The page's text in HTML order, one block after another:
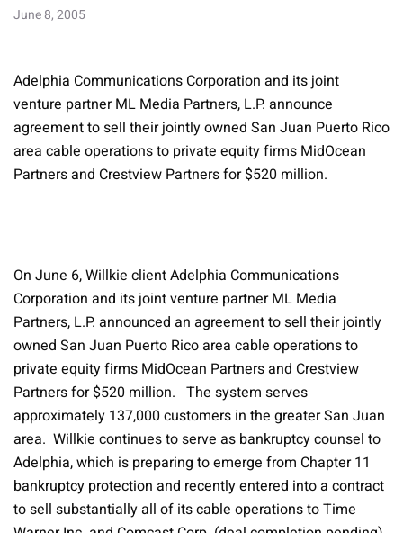
June 8, 2005
Adelphia Communications Corporation and its joint
venture partner ML Media Partners, L.P. announce
agreement to sell their jointly owned San Juan Puerto Rico
area cable operations to private equity firms MidOcean
Partners and Crestview Partners for $520 million.
On June 6, Willkie client Adelphia Communications
Corporation and its joint venture partner ML Media
Partners, L.P. announced an agreement to sell their jointly
owned San Juan Puerto Rico area cable operations to
private equity firms MidOcean Partners and Crestview
Partners for $520 million. The system serves
approximately 137,000 customers in the greater San Juan
area. Willkie continues to serve as bankruptcy counsel to
Adelphia, which is preparing to emerge from Chapter 11
bankruptcy protection and recently entered into a contract
to sell substantially all of its cable operations to Time